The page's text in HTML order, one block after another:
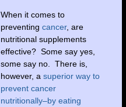
When it comes to
preventing cancer, are
nutritional supplements
effective? Some say yes,
some say no. There is,
however, a superior way to
prevent cancer
nutritionally–by eating